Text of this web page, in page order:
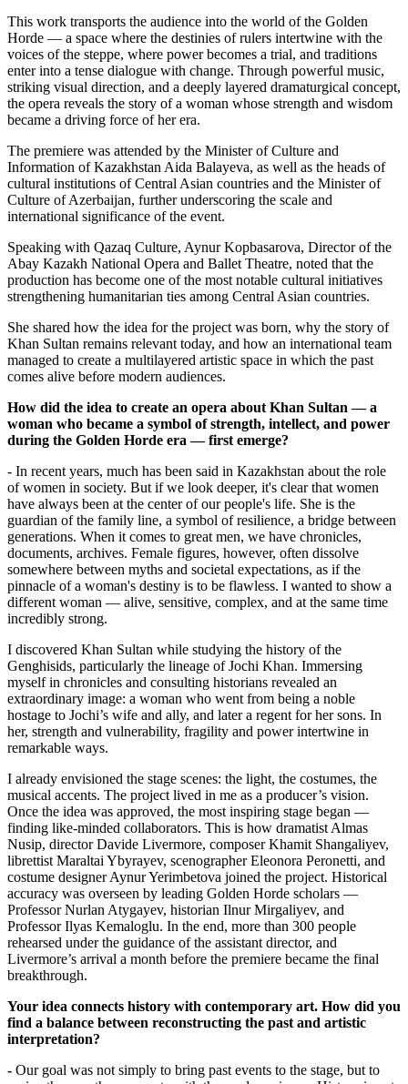
This work transports the audience into the world of the Golden
Horde — a space where the destinies of rulers intertwine with the
voices of the steppe, where power becomes a trial, and traditions
enter into a tense dialogue with change. Through powerful music,
striking visual direction, and a deeply layered dramaturgical concept,
the opera reveals the story of a woman whose strength and wisdom
became a driving force of her era.
The premiere was attended by the Minister of Culture and
Information of Kazakhstan Aida Balayeva, as well as the heads of
cultural institutions of Central Asian countries and the Minister of
Culture of Azerbaijan, further underscoring the scale and
international significance of the event.
Speaking with Qazaq Culture, Aynur Kopbasarova, Director of the
Abay Kazakh National Opera and Ballet Theatre, noted that the
production has become one of the most notable cultural initiatives
strengthening humanitarian ties among Central Asian countries.
She shared how the idea for the project was born, why the story of
Khan Sultan remains relevant today, and how an international team
managed to create a multilayered artistic space in which the past
comes alive before modern audiences.
How did the idea to create an opera about Khan Sultan — a
woman who became a symbol of strength, intellect, and power
during the Golden Horde era — first emerge?
- In recent years, much has been said in Kazakhstan about the role
of women in society. But if we look deeper, it's clear that women
have always been at the center of our people's life. She is the
guardian of the family line, a symbol of resilience, a bridge between
generations. When it comes to great men, we have chronicles,
documents, archives. Female figures, however, often dissolve
somewhere between myths and societal expectations, as if the
pinnacle of a woman's destiny is to be flawless. I wanted to show a
different woman — alive, sensitive, complex, and at the same time
incredibly strong.
I discovered Khan Sultan while studying the history of the
Genghisids, particularly the lineage of Jochi Khan. Immersing
myself in chronicles and consulting historians revealed an
extraordinary image: a woman who went from being a noble
hostage to Jochi’s wife and ally, and later a regent for her sons. In
her, strength and vulnerability, fragility and power intertwine in
remarkable ways.
I already envisioned the stage scenes: the light, the costumes, the
musical accents. The project lived in me as a producer’s vision.
Once the idea was approved, the most inspiring stage began —
finding like-minded collaborators. This is how dramatist Almas
Nusip, director Davide Livermore, composer Khamit Shangaliyev,
librettist Maraltai Ybyrayev, scenographer Eleonora Peronetti, and
costume designer Aynur Yerimbetova joined the project. Historical
accuracy was overseen by leading Golden Horde scholars —
Professor Nurlan Atygayev, historian Ilnur Mirgaliyev, and
Professor Ilyas Kemaloglu. In the end, more than 300 people
rehearsed under the guidance of the assistant director, and
Livermore’s arrival a month before the premiere became the final
breakthrough.
Your idea connects history with contemporary art. How did you
find a balance between reconstructing the past and artistic
interpretation?
- Our goal was not simply to bring past events to the stage, but to